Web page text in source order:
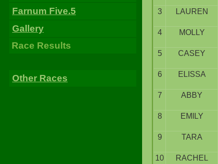
Farnum Five.5
Gallery
Race Results
Other Races
3 LAUREN
4 MOLLY
5 CASEY
6 ELISSA
7 ABBY
8 EMILY
9 TARA
10 RACHEL